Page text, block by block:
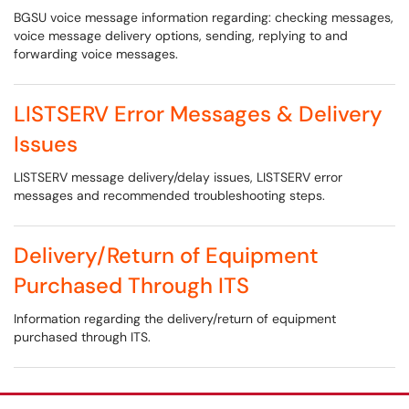
BGSU voice message information regarding: checking messages,
voice message delivery options, sending, replying to and
forwarding voice messages.
LISTSERV Error Messages & Delivery
Issues
LISTSERV message delivery/delay issues, LISTSERV error
messages and recommended troubleshooting steps.
Delivery/Return of Equipment
Purchased Through ITS
Information regarding the delivery/return of equipment
purchased through ITS.